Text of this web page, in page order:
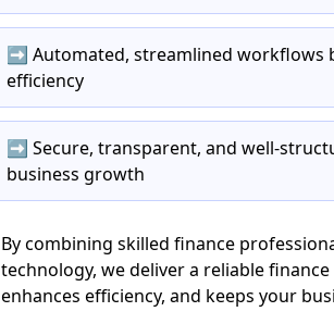
➡️ Automated, streamlined workflows
efficiency
➡️ Secure, transparent, and well-
business growth
By combining skilled finance
technology, we deliver a reliable
enhances efficiency, and keeps your